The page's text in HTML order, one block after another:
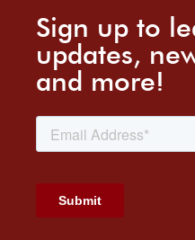
Sign up to
updates,
and more!